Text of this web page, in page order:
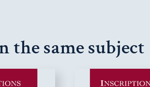
the same subject